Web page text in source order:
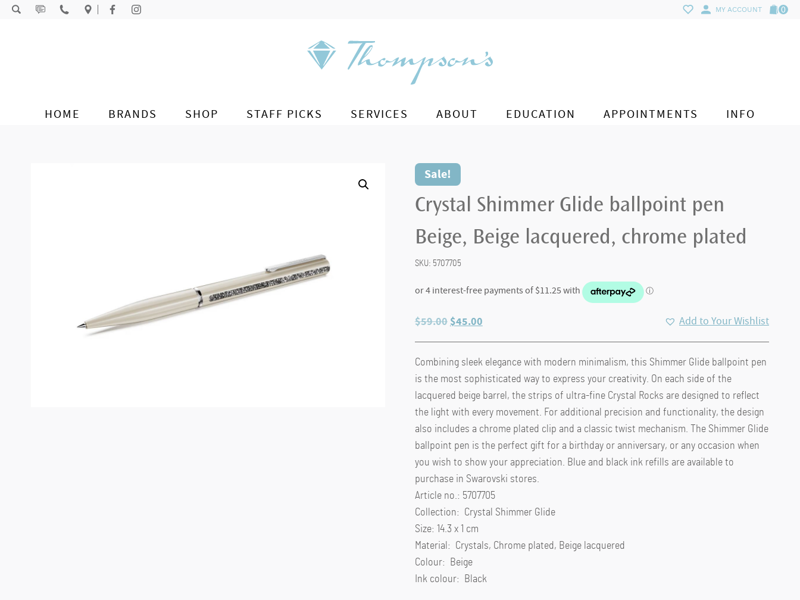
Skip to content MY ACCOUNT 0
HOME BRANDS SHOP STAFF PICKS SERVICES ABOUT EDUCATION APPOINTMENTS INFO
Sale!
Crystal Shimmer Glide ballpoint pen
Beige, Beige lacquered, chrome plated
SKU: 5707705
$59.00 Original
was:
$59.00.
$45.00Current
is:
$45.00.
Add to Your Wishlist
Combining sleek elegance with modern minimalism, this Shimmer Glide ballpoint pen
is the most sophisticated way to express your creativity. On each side of the
lacquered beige barrel, the strips of ultra-fine Crystal Rocks are designed to reflect
the light with every movement. For additional precision and functionality, the design
also includes a chrome plated clip and a classic twist mechanism. The Shimmer Glide
ballpoint pen is the perfect gift for a birthday or anniversary, or any occasion when
you wish to show your appreciation. Blue and black ink refills are available to
purchase in Swarovski stores.
Article no.: 5707705
Collection: Crystal Shimmer Glide
Size: 14.3 x 1 cm
Material: Crystals, Chrome plated, Beige lacquered
Colour: Beige
Ink colour: Black